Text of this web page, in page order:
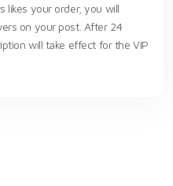
likes your order, you will
on your post. After 24
will take effect for the VIP